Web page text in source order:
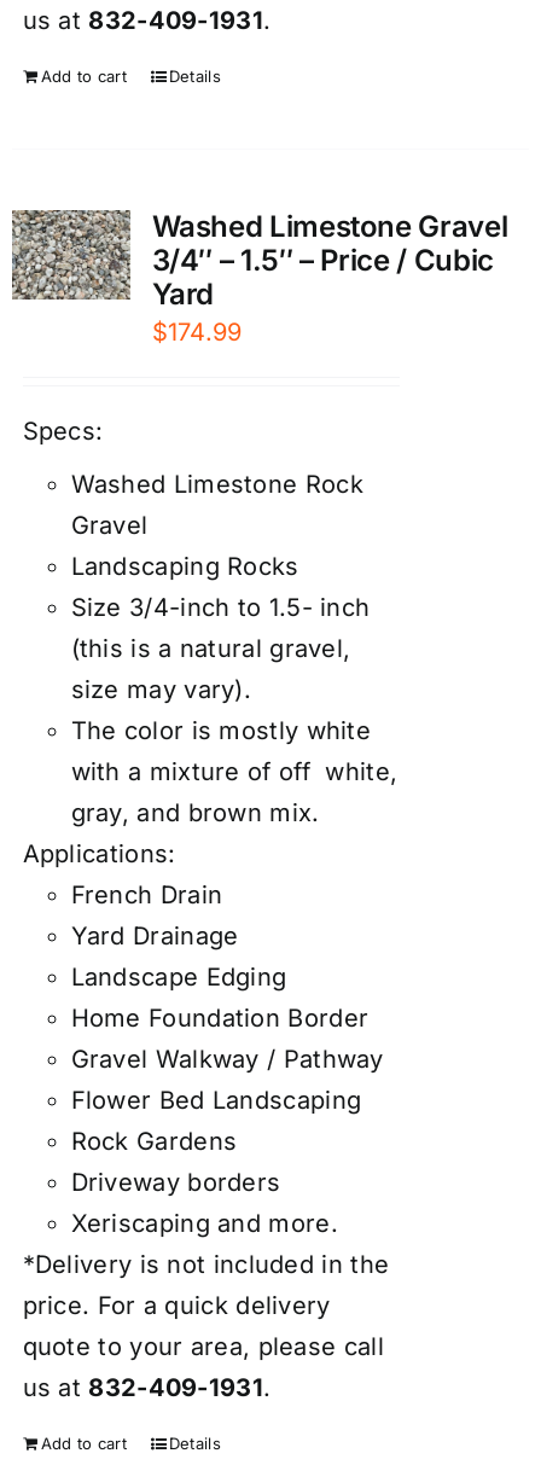
us at 832-409-1931.
Add to cart Details
Washed Limestone Gravel
3/4″ – 1.5″ – Price / Cubic
Yard
$174.99
Specs:
Washed Limestone Rock
Gravel
Landscaping Rocks
Size 3/4-inch to 1.5- inch
(this is a natural gravel,
size may vary).
The color is mostly white
with a mixture of off white,
gray, and brown mix.
Applications:
French Drain
Yard Drainage
Landscape Edging
Home Foundation Border
Gravel Walkway / Pathway
Flower Bed Landscaping
Rock Gardens
Driveway borders
Xeriscaping and more.
*Delivery is not included in the
price. For a quick delivery
quote to your area, please call
us at 832-409-1931.
Add to cart Details